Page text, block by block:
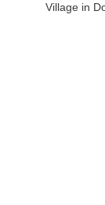
Village in